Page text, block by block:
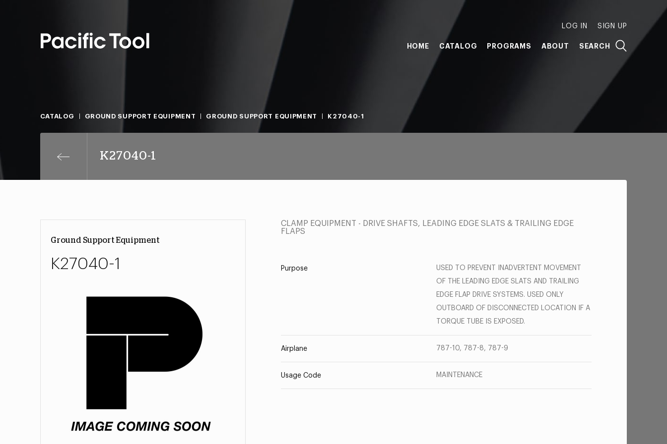
LOG IN SIGN UP
HOME CATALOG PROGRAMS ABOUT SEARCH
CATALOG GROUND SUPPORT EQUIPMENT GROUND SUPPORT EQUIPMENT K27040-1
K27040-1
Ground Support Equipment
K27040-1
CLAMP EQUIPMENT - DRIVE SHAFTS, LEADING EDGE SLATS & TRAILING EDGE
FLAPS
Purpose
USED TO PREVENT INADVERTENT MOVEMENT
OF THE LEADING EDGE SLATS AND TRAILING
EDGE FLAP DRIVE SYSTEMS. USED ONLY
OUTBOARD OF DISCONNECTED LOCATION IF A
TORQUE TUBE IS EXPOSED.
Airplane 787-10, 787-8, 787-9
Usage Code MAINTENANCE